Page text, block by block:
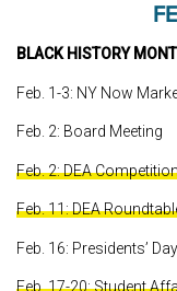
BLACK HISTORY
Feb. 1-3: NY Now
Feb. 2: Board Meeting
Feb. 2: DEA
Feb. 11: DEA
Feb. 16: Presidents’
Feb. 17-20: Student